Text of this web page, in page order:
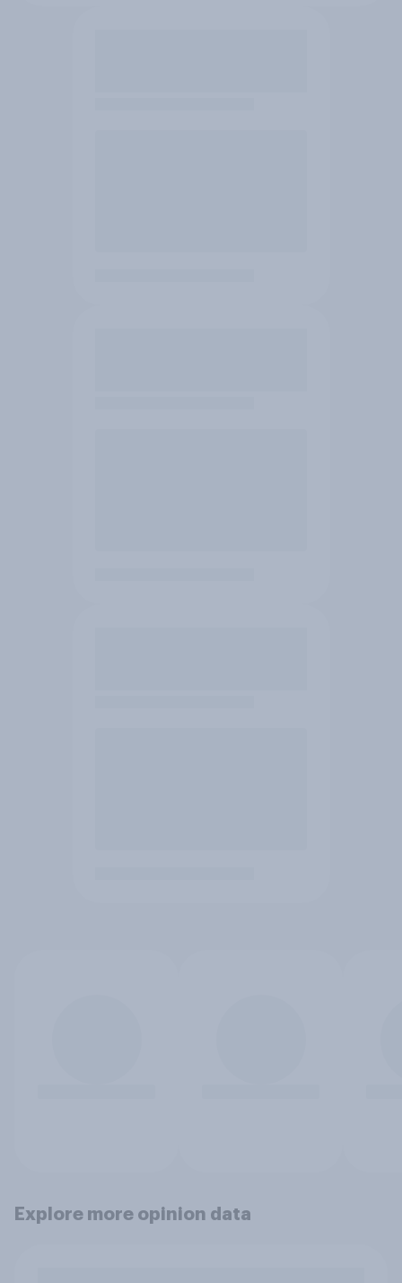
Explore more opinion data